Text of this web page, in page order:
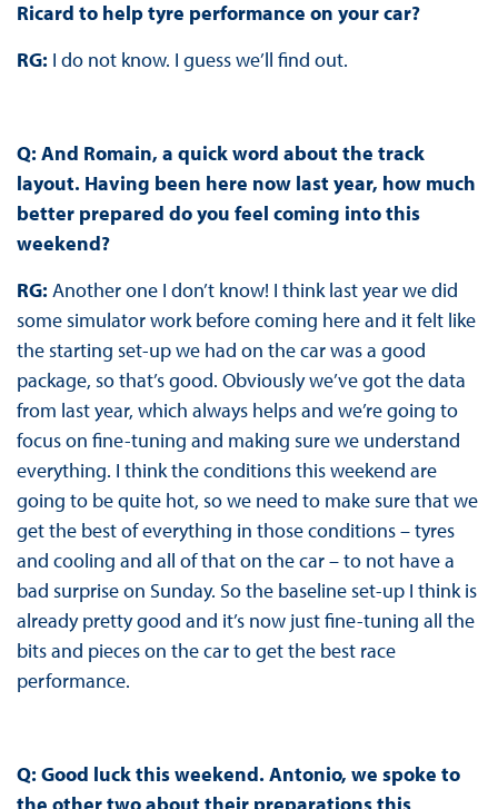
Ricard to help tyre performance on your car?
RG: I do not know. I guess we’ll find out.
Q: And Romain, a quick word about the track
layout. Having been here now last year, how much
better prepared do you feel coming into this
weekend?
RG: Another one I don’t know! I think last year we did
some simulator work before coming here and it felt like
the starting set-up we had on the car was a good
package, so that’s good. Obviously we’ve got the data
from last year, which always helps and we’re going to
focus on fine-tuning and making sure we understand
everything. I think the conditions this weekend are
going to be quite hot, so we need to make sure that we
get the best of everything in those conditions – tyres
and cooling and all of that on the car – to not have a
bad surprise on Sunday. So the baseline set-up I think is
already pretty good and it’s now just fine-tuning all the
bits and pieces on the car to get the best race
performance.
Q: Good luck this weekend. Antonio, we spoke to